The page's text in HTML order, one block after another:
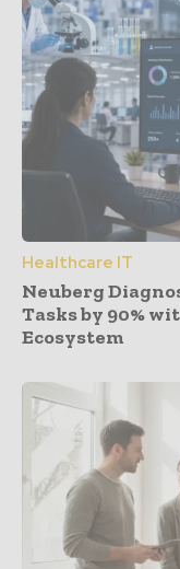
Healthcare IT
Neuberg
Tasks by 90%
Ecosystem